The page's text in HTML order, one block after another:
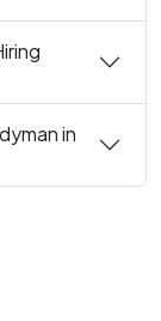
in